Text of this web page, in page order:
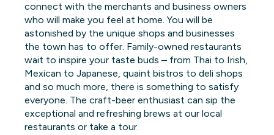
connect with the merchants and business owners
who will make you feel at home. You will be
astonished by the unique shops and businesses
the town has to offer. Family-owned restaurants
wait to inspire your taste buds – from Thai to Irish,
Mexican to Japanese, quaint bistros to deli shops
and so much more, there is something to satisfy
everyone. The craft-beer enthusiast can sip the
exceptional and refreshing brews at our local
restaurants or take a tour.